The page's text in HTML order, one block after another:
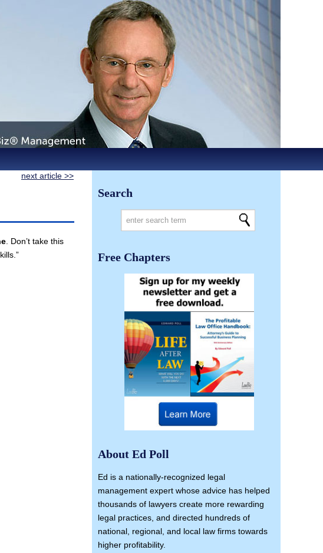
next article >>
. Don’t take this
Search
Free Chapters
About Ed Poll
Ed is a nationally-recognized legal
management expert whose advice has helped
thousands of lawyers create more rewarding
legal practices, and directed hundreds of
national, regional, and local law firms towards
higher profitability.